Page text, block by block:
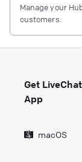
Manage your
customers.
Get LiveChat
App
macOS